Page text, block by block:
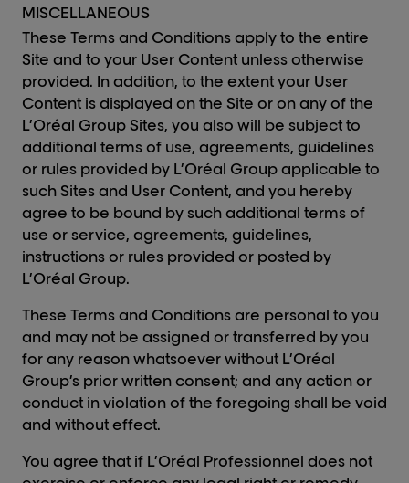
MISCELLANEOUS
These Terms and Conditions apply to the entire
Site and to your User Content unless otherwise
provided. In addition, to the extent your User
Content is displayed on the Site or on any of the
L’Oréal Group Sites, you also will be subject to
additional terms of use, agreements, guidelines
or rules provided by L’Oréal Group applicable to
such Sites and User Content, and you hereby
agree to be bound by such additional terms of
use or service, agreements, guidelines,
instructions or rules provided or posted by
L’Oréal Group.
These Terms and Conditions are personal to you
and may not be assigned or transferred by you
for any reason whatsoever without L’Oréal
Group’s prior written consent; and any action or
conduct in violation of the foregoing shall be void
and without effect.
You agree that if L’Oréal Professionnel does not